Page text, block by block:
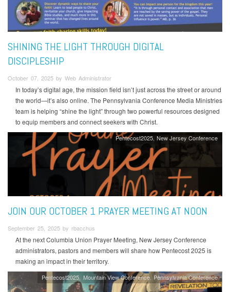
SHINING THE LIGHT THROUGH DIGITAL
DISCIPLESHIP
October 07, 2025 by Web Administrator
In today’s digital age, the mission field isn’t just across the street or around
the world—it’s also online. The Pennsylvania Conference Media Ministries
team is helping “shine the light” through two powerful resources designed
to equip members and connect seekers with Christ.
Pentecost2025 New Jersey Conference
JOIN OUR OCTOBER 1 PRAYER MEETING AT NOON
September 25, 2025 by rbacchus
At the next Columbia Union Prayer Meeting, New Jersey Conference
administrators, pastors and members will share how Pentecost 2025 is
making an impact in their territory.
Pentecost2025 Mountain View Conference Pennsylvania Conference